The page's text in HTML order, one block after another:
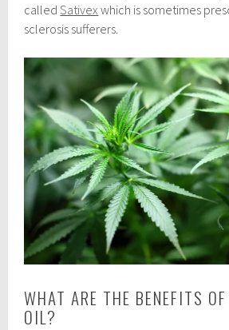
calledSativex which is sometimes
sclerosis sufferers.
WHAT ARE THE BENEFITS
OIL?